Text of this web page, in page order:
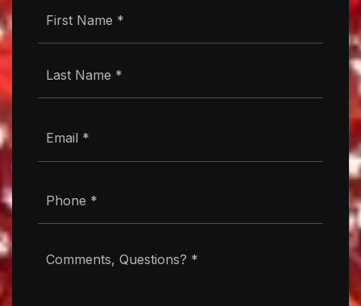
Questions?